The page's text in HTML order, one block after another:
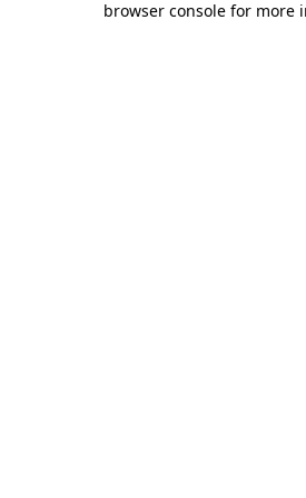
browser console for more